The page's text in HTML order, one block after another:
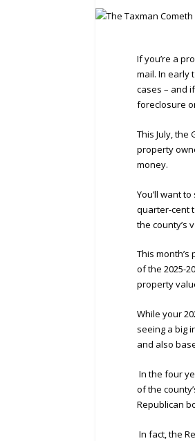
If you’re a
mail. In early
cases – and
foreclosure
This July, the
property
money.
You’ll want
quarter-cent
the county’s
This
of the 2025-
property
While your
seeing a big
and also
In the four
of the
Republican
In fact, the